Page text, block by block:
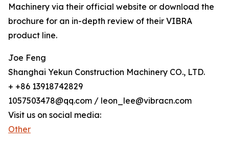
Machinery via their official website or download the
brochure for an in-depth review of their VIBRA
product line.
Joe Feng
Shanghai Yekun Construction Machinery CO., LTD.
+ +86 13918742829
1057503478@qq.com / leon_lee@vibracn.com
Visit us on social media:
Other